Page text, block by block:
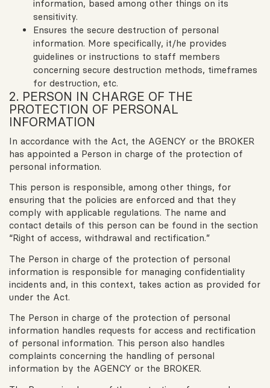
information, based among other things on its
sensitivity.
Ensures the secure destruction of personal
information. More specifically, it/he provides
guidelines or instructions to staff members
concerning secure destruction methods, timeframes
for destruction, etc.
2. PERSON IN CHARGE OF THE
PROTECTION OF PERSONAL
INFORMATION
In accordance with the Act, the AGENCY or the BROKER
has appointed a Person in charge of the protection of
personal information.
This person is responsible, among other things, for
ensuring that the policies are enforced and that they
comply with applicable regulations. The name and
contact details of this person can be found in the section
“Right of access, withdrawal and rectification.”
The Person in charge of the protection of personal
information is responsible for managing confidentiality
incidents and, in this context, takes action as provided for
under the Act.
The Person in charge of the protection of personal
information handles requests for access and rectification
of personal information. This person also handles
complaints concerning the handling of personal
information by the AGENCY or the BROKER.